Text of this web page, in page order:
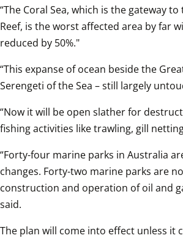
“The Coral Sea, which is the gateway
Reef, is the worst affected area by far
reduced by 50%."
“This expanse of ocean beside the
Serengeti of the Sea – still largely
“Now it will be open slather for
fishing activities like trawling, gill
“Forty-four marine parks in Australia
changes. Forty-two marine parks are
construction and operation of oil and
said.
The plan will come into effect unless it